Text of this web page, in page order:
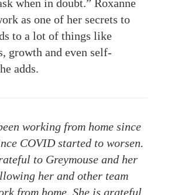
when in doubt.” Roxanne
as one of her secrets to
to a lot of things like
growth and even self-
adds.
working from home since
COVID started to worsen.
to Greymouse and her
her and other team
from home. She is grateful